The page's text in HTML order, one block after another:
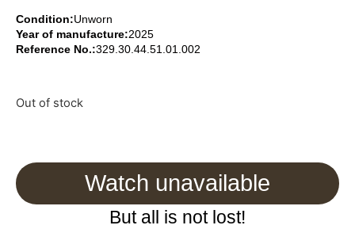
Condition:Unworn
Year of manufacture:2025
Reference No.:329.30.44.51.01.002
Out of stock
Watch unavailable
But all is not lost!